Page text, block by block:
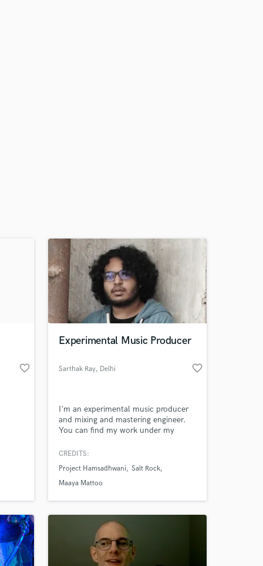
favorite_border
Experimental Music Producer
Sarthak Ray, Delhi favorite_border
I'm an experimental music producer
and mixing and mastering engineer.
You can find my work under my
Hit me up for any production needs,
needs. Looking forward to working
together with you!
CREDITS:
Project Hamsadhwani
Salt Rock
Maaya Mattoo
your
Music
on your project
secure platform.